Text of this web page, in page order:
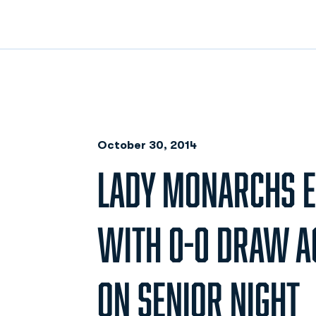
October 30, 2014
LADY MONARCHS
WITH 0-0 DRAW
ON SENIOR NIGHT